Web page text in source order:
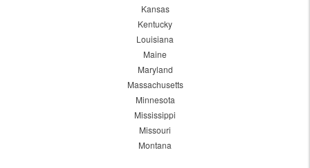
Kansas
Kentucky
Louisiana
Maine
Maryland
Massachusetts
Minnesota
Mississippi
Missouri
Montana